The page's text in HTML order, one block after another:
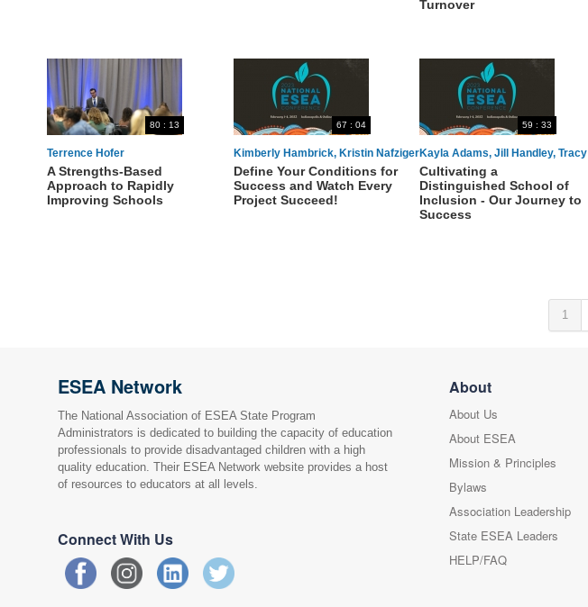
Turnover
80 : 13
Terrence Hofer
A Strengths-Based
Approach to Rapidly
Improving Schools
67 : 04
Kimberly Hambrick, Kristin Nafziger
Define Your Conditions for
Success and Watch Every
Project Succeed!
59 : 33
Kayla Adams, Jill Handley, Tracy
Madryga, Aimee McDonnell
Cultivating a
Distinguished School of
Inclusion - Our Journey to
Success
1
ESEA Network
The National Association of ESEA State Program
Administrators is dedicated to building the capacity of education
professionals to provide disadvantaged children with a high
quality education. Their ESEA Network website provides a host
of resources to educators at all levels.
Connect With Us
About
About Us
About ESEA
Mission & Principles
Bylaws
Association Leadership
State ESEA Leaders
HELP/FAQ